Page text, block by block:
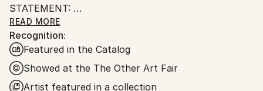
to country's regulations for exporting valuable
artworks.
STATEMENT:
Francesca Dalla Benetta's work is characterized by
mixed anatomies and forms. Human faces and bodies
are combined with different textures, skins and
elements, giving rise to hybrid beings.
READ MORE
Recognition:
Featured in the Catalog
Showed at the The Other Art Fair
Artist featured in a collection